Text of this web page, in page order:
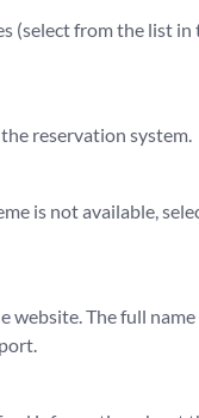
(select from the list
reservation system.
is not available,
The full